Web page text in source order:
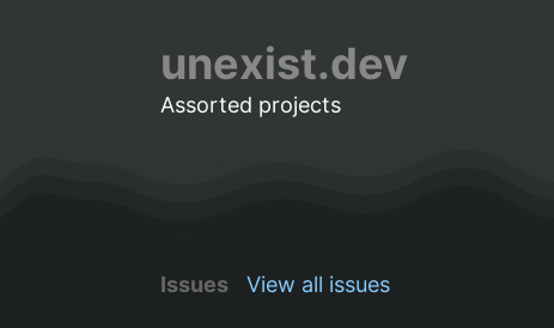
unexist.dev
Assorted projects
Issues View all issues